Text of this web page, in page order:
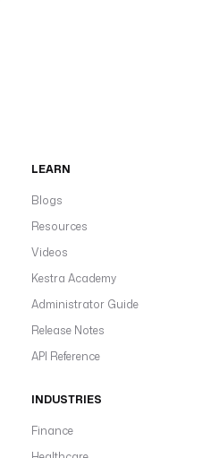
LEARN
Blogs
Resources
Videos
Kestra Academy
Administrator Guide
Release Notes
API Reference
INDUSTRIES
Finance